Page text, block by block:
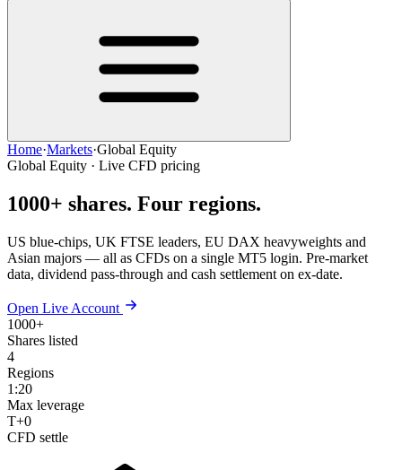
Home·Markets·Global Equity
Global Equity · Live CFD pricing
1000+ shares. Four regions.
US blue-chips, UK FTSE leaders, EU DAX heavyweights and
Asian majors — all as CFDs on a single MT5 login. Pre-market
data, dividend pass-through and cash settlement on ex-date.
Open Live Account
1000+
Shares listed
4
Regions
1:20
Max leverage
T+0
CFD settle